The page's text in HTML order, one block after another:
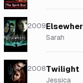
2009
Sarah
2008Twilight
Jessica